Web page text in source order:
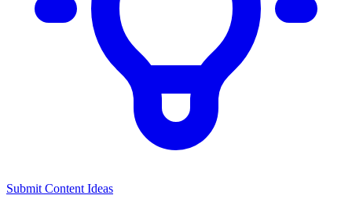
Submit Content Ideas